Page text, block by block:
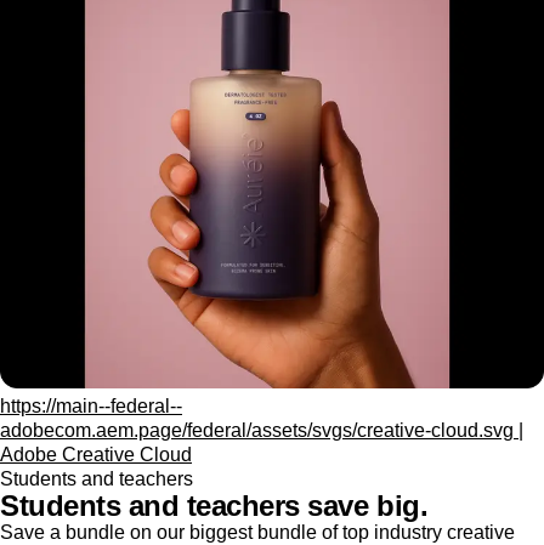
https://main--federal--
adobecom.aem.page/federal/assets/svgs/creative-cloud.svg |
Adobe Creative Cloud
Students and teachers
Students and teachers save big.
Save a bundle on our biggest bundle of top industry creative